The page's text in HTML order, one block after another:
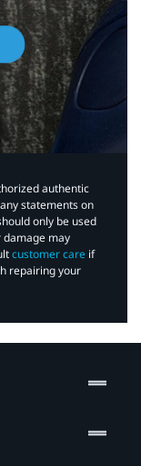
authentic
statements on
only be used
may
customer care if
repairing your